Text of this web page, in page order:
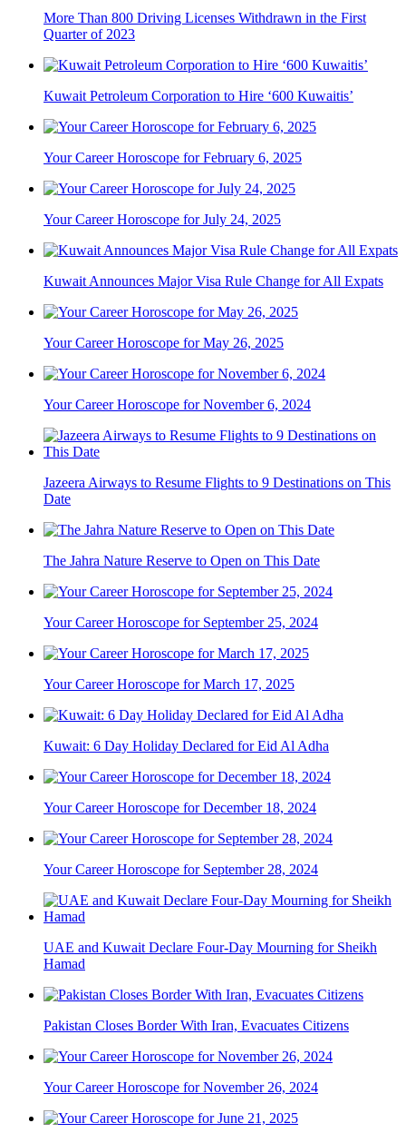
More Than 800 Driving Licenses Withdrawn in the First
Quarter of 2023
Kuwait Petroleum Corporation to Hire ‘600 Kuwaitis’
Your Career Horoscope for February 6, 2025
Your Career Horoscope for July 24, 2025
Kuwait Announces Major Visa Rule Change for All Expats
Your Career Horoscope for May 26, 2025
Your Career Horoscope for November 6, 2024
Jazeera Airways to Resume Flights to 9 Destinations on This
Date
The Jahra Nature Reserve to Open on This Date
Your Career Horoscope for September 25, 2024
Your Career Horoscope for March 17, 2025
Kuwait: 6 Day Holiday Declared for Eid Al Adha
Your Career Horoscope for December 18, 2024
Your Career Horoscope for September 28, 2024
UAE and Kuwait Declare Four-Day Mourning for Sheikh
Hamad
Pakistan Closes Border With Iran, Evacuates Citizens
Your Career Horoscope for November 26, 2024